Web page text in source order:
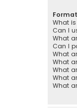
What is
Can I
What
Can I
What
What
What
What
What